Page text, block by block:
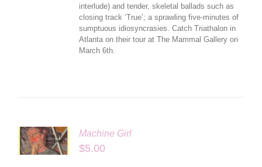
interlude) and tender, skeletal ballads such as
closing track ‘True’; a sprawling five-minutes of
sumptuous idiosyncrasies. Catch Triathalon in
Atlanta on their tour at The Mammal Gallery on
March 6th.
Machine Girl
$5.00